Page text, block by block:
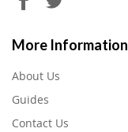
More Information
About Us
Guides
Contact Us